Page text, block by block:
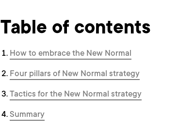
Table of contents
How to embrace the New Normal
Four pillars of New Normal strategy
Tactics for the New Normal strategy
Summary